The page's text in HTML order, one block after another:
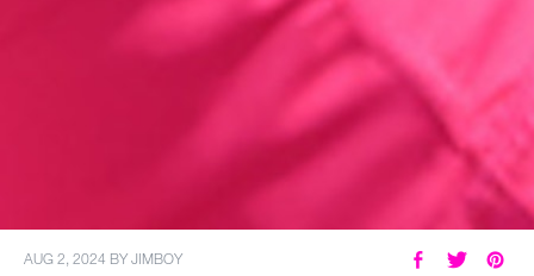
AUG 2, 2024 BYJIMBOY